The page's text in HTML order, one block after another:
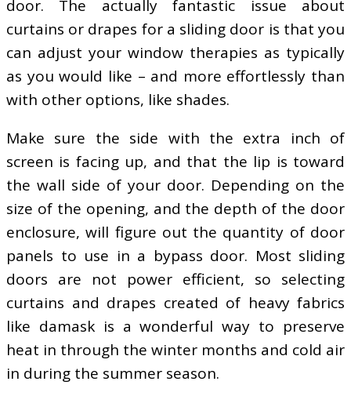
door. The actually fantastic issue about
curtains or drapes for a sliding door is that you
can adjust your window therapies as typically
as you would like – and more effortlessly than
with other options, like shades.
Make sure the side with the extra inch of
screen is facing up, and that the lip is toward
the wall side of your door. Depending on the
size of the opening, and the depth of the door
enclosure, will figure out the quantity of door
panels to use in a bypass door. Most sliding
doors are not power efficient, so selecting
curtains and drapes created of heavy fabrics
like damask is a wonderful way to preserve
heat in through the winter months and cold air
in during the summer season.